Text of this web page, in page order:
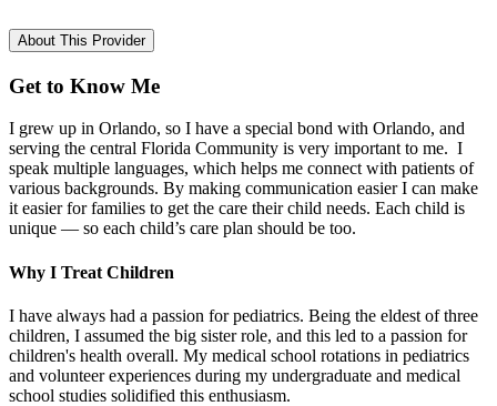
About This Provider
Get to Know Me
I grew up in Orlando, so I have a special bond with Orlando, and
serving the central Florida Community is very important to me. I
speak multiple languages, which helps me connect with patients of
various backgrounds. By making communication easier I can make
it easier for families to get the care their child needs. Each child is
unique — so each child’s care plan should be too.
Why I Treat Children
I have always had a passion for pediatrics. Being the eldest of three
children, I assumed the big sister role, and this led to a passion for
children's health overall. My medical school rotations in pediatrics
and volunteer experiences during my undergraduate and medical
school studies solidified this enthusiasm.